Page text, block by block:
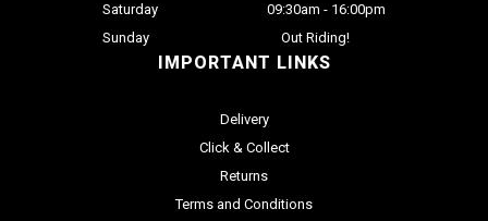
IMPORTANT LINKS
Delivery
Click & Collect
Returns
Terms and Conditions
Saturday
09:30am - 16:00pm
Sunday
Out Riding!